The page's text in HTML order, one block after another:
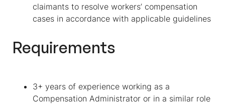
claimants to resolve workers’ compensation
cases in accordance with applicable guidelines
Requirements
3+ years of experience working as a
Compensation Administrator or in a similar role